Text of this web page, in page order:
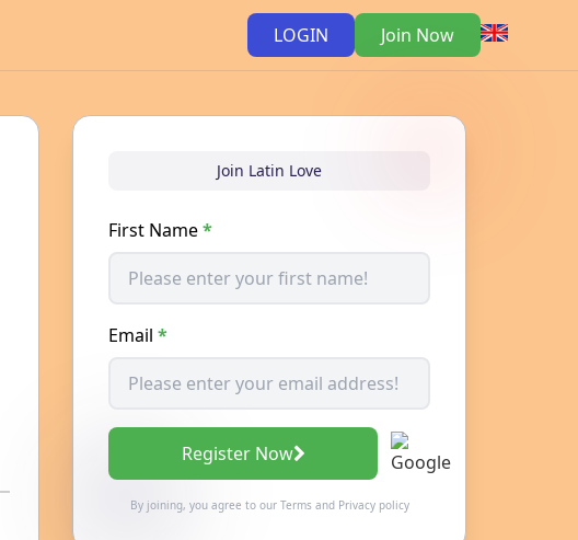
LOGIN Join Now
Join Latin Love
First Name*
Email *
Register Now
By joining, you agree to our Termsand Privacy policy